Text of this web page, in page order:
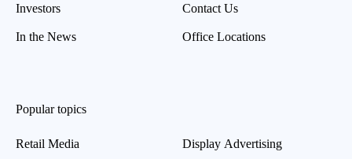
Investors
In the News
Contact Us
Office Locations
Popular topics
Retail Media Display Advertising